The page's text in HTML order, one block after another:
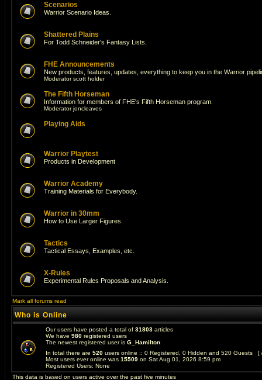
Scenarios
Warrior Scenario Ideas.
Shattered Plains
For Todd Schneider's Fantasy Lists.
FHE Announcements
New products, features, updates, everything to keep you in the Warrior
Moderatorscott holder
The Fifth Horseman
Information for members of FHE's Fifth Horseman program.
Moderatorjoncleaves
Playing Aids
Warrior Playtest
Products in Development
Warrior Academy
Training Materials for Everybody.
Warrior in 30mm
How to Use Larger Figures.
Tactics
Tactical Essays, Examples, etc.
X-Rules
Experimental Rules Proposals and Analysis.
Mark all forums read
Who is Online
Our users have posted a total of 31803 articles
We have 980 registered users
The newest registered user is G_Hamilton
In total there are 520 users online :: 0 Registered, 0 Hidden and 520 Guests [
Most users ever online was 15509 on Sat Aug 01, 2026 8:59 pm
Registered Users: None
This data is based on users active over the past five minutes